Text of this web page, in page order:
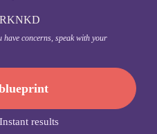
concerns, speak with your
results